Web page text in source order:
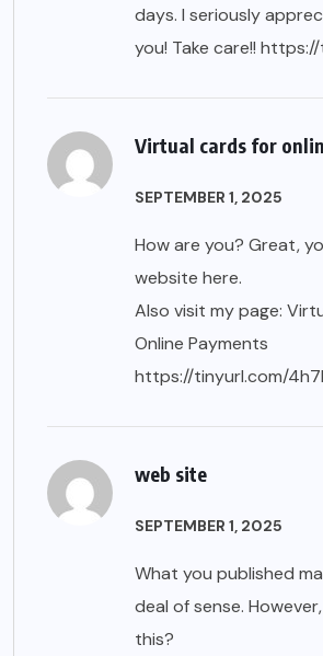
days. I seriously
you! Take care!!
Virtual cards for
SEPTEMBER 1, 2025
How are you? Great,
website here.
Also visit my page:
Online Payments
https://tinyurl.com/
web site
SEPTEMBER 1, 2025
What you published
deal of sense.
this?